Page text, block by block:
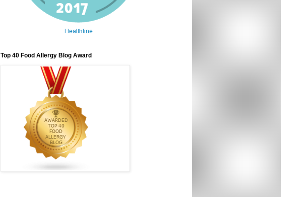
Healthline
Top 40 Food Allergy Blog Award